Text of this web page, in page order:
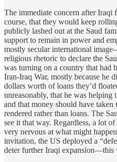
The immediate concern after
course, that they would keep
publicly lashed out at the Saud
support to remain in power and
mostly secular international
religious rhetoric to declare the
was turning on a country that had
Iran-Iraq War, mostly because he
dollars worth of loans they’d
unreasonably, that he was
and that money should have
rendered rather than loans. The
see it that way. Regardless, a lot
very nervous at what might
invitation, the US deployed a
deter further Iraqi expansion—this